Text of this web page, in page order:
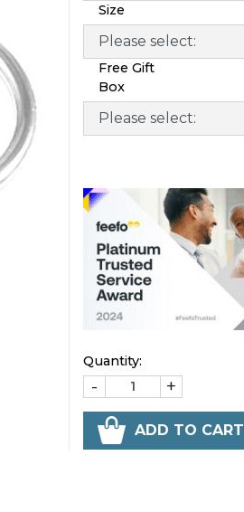
Size
Free Gift
Box
Quantity:
- +
ADD TO CART